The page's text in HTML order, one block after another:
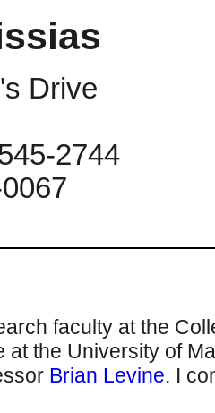
Drive
2744
faculty at the
at the University of
Brian Levine. I